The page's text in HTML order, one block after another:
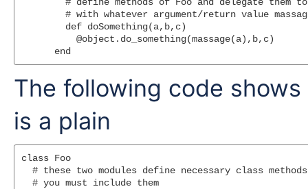
# with whatever argument/return value
        def doSomething(a,b,c)
          @object.do_something(massage(a),b,c)
The following code
is a plain
class Foo
# these two modules define necessary class
  # you must include them